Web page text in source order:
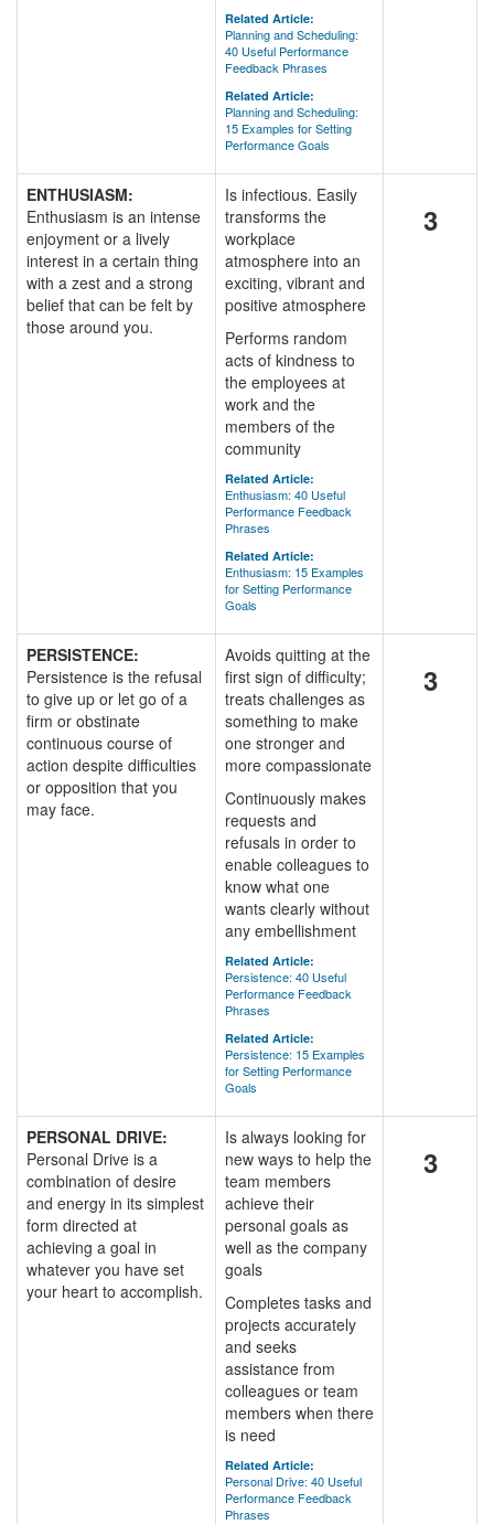
Related Article:
Planning and Scheduling:
40 Useful Performance
Feedback Phrases
Related Article:
Planning and Scheduling:
15 Examples for Setting
Performance Goals
ENTHUSIASM:
Enthusiasm is an intense
enjoyment or a lively
interest in a certain thing
with a zest and a strong
belief that can be felt by
those around you.
Is infectious. Easily
transforms the
workplace
atmosphere into an
exciting, vibrant and
positive atmosphere
Performs random
acts of kindness to
the employees at
work and the
members of the
community
Related Article:
Enthusiasm: 40 Useful
Performance Feedback
Phrases
Related Article:
Enthusiasm: 15 Examples
for Setting Performance
Goals
3
PERSISTENCE:
Persistence is the refusal
to give up or let go of a
firm or obstinate
continuous course of
action despite difficulties
or opposition that you
may face.
Avoids quitting at the
first sign of difficulty;
treats challenges as
something to make
one stronger and
more compassionate
Continuously makes
requests and
refusals in order to
enable colleagues to
know what one
wants clearly without
any embellishment
Related Article:
Persistence: 40 Useful
Performance Feedback
Phrases
Related Article:
Persistence: 15 Examples
for Setting Performance
Goals
3
PERSONAL DRIVE:
Personal Drive is a
combination of desire
and energy in its simplest
form directed at
achieving a goal in
whatever you have set
your heart to accomplish.
Is always looking for
new ways to help the
team members
achieve their
personal goals as
well as the company
goals
Completes tasks and
projects accurately
and seeks
assistance from
colleagues or team
members when there
is need
Related Article:
Personal Drive: 40 Useful
Performance Feedback
Phrases
3